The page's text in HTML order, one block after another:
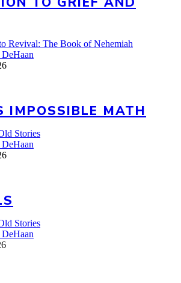
Revival: The Book of Nehemiah
DeHaan
IMPOSSIBLE MATH
Stories
DeHaan
Stories
DeHaan